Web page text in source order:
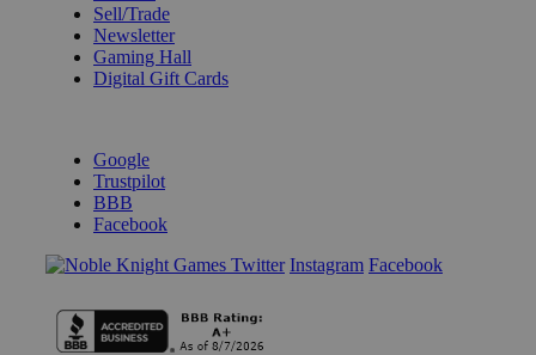
Sell/Trade
Newsletter
Gaming Hall
Digital Gift Cards
Google
Trustpilot
BBB
Facebook
Instagram Facebook